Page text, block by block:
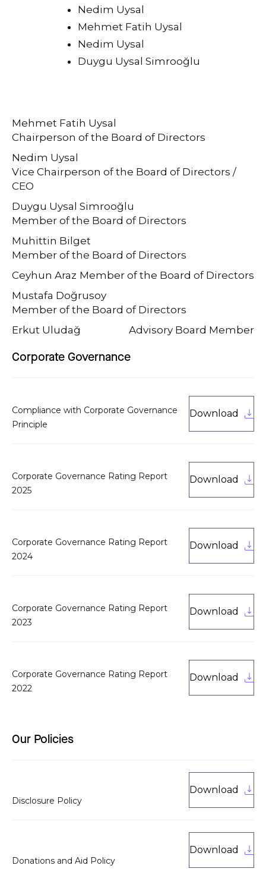
Nedim Uysal
Mehmet Fatih Uysal
Nedim Uysal
Duygu Uysal Simrooğlu
Mehmet Fatih Uysal
Chairperson of the Board of Directors
Nedim Uysal
Vice Chairperson of the Board of Directors /
CEO
Duygu Uysal Simrooğlu
Member of the Board of Directors
Muhittin Bilget
Member of the Board of Directors
Ceyhun Araz Member of the Board of Directors
Mustafa Doğrusoy
Member of the Board of Directors
Erkut Uludağ
Advisory Board Member
Corporate Governance
Compliance with Corporate Governance
Principle
Download
Corporate Governance Rating Report
2025
Download
Corporate Governance Rating Report
2024
Download
Corporate Governance Rating Report
2023
Download
Corporate Governance Rating Report
2022
Download
Our Policies
Disclosure Policy
Download
Donations and Aid Policy
Download